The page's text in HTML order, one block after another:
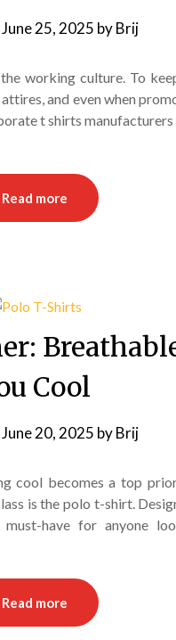
June 25, 2025 byBrij
working culture. To
and even when
t shirts
Read more
Cool
June 20, 2025 byBrij
cool becomes a top
is the polo t-shirt.
have for anyone
Read more